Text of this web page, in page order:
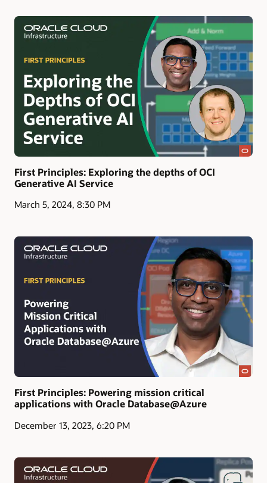
First Principles: Exploring the depths of OCI
Generative AI Service
March 5, 2024, 8:30 PM
First Principles: Powering mission critical
applications with Oracle Database@Azure
December 13, 2023, 6:20 PM